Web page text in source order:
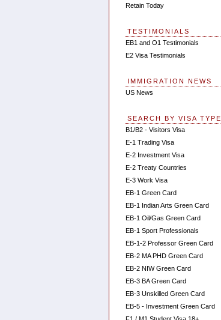
Retain Today
TESTIMONIALS
EB1 and O1 Testimonials
E2 Visa Testimonials
IMMIGRATION NEWS
US News
SEARCH BY VISA TYPE
B1/B2 - Visitors Visa
E-1 Trading Visa
E-2 Investment Visa
E-2 Treaty Countries
E-3 Work Visa
EB-1 Green Card
EB-1 Indian Arts Green Card
EB-1 Oil/Gas Green Card
EB-1 Sport Professionals
EB-1-2 Professor Green Card
EB-2 MA PHD Green Card
EB-2 NIW Green Card
EB-3 BA Green Card
EB-3 Unskilled Green Card
EB-5 - Investment Green Card